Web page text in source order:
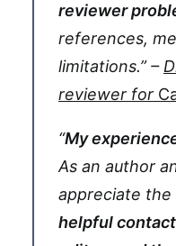
reviewer
references,
limitations.” –
reviewer for
“My
As an author
appreciate the
helpful